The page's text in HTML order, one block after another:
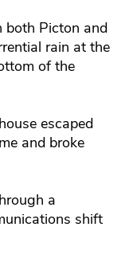
both Picton and
rain at the
of the
escaped
and broke
a
shift